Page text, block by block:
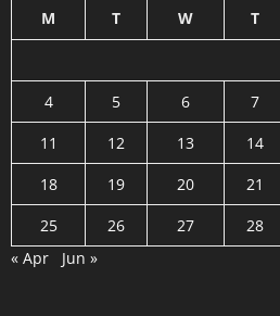
M T W T
4
5 6 7
11
12 13 14
18
19 20 21
25
26 27 28
« Apr
Jun »